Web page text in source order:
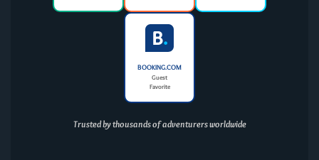
BOOKING.COM
Guest
Favorite
Trusted by thousands of adventurers worldwide